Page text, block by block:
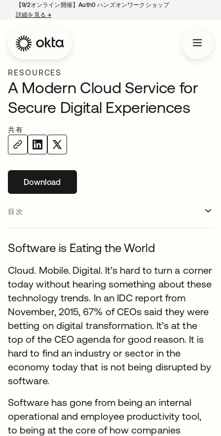
【9/2オンライン開催】Auth0 ハンズオンワークショップ
詳細を見る→
RESOURCES
A Modern Cloud Service for
Secure Digital Experiences
共有
Download新しいタブで開く
目次
Software is Eating the World
Cloud. Mobile. Digital. It’s hard to turn a corner
today without hearing something about these
technology trends. In an IDC report from
November, 2015, 67% of CEOs said they were
betting on digital transformation. It’s at the
top of the CEO agenda for good reason. It is
hard to find an industry or sector in the
economy today that is not being disrupted by
software.
Software has gone from being an internal
operational and employee productivity tool,
to being at the core of how companies